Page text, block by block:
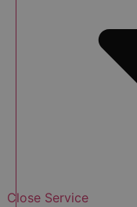
Close Service